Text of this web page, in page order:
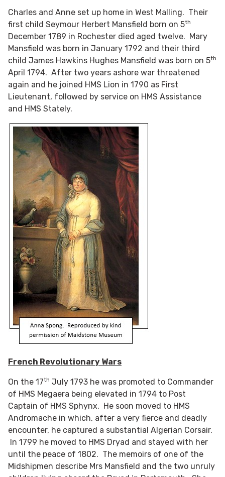
Charles and Anne set up home in West Malling. Their
first child Seymour Herbert Mansfield born on 5th
December 1789 in Rochester died aged twelve. Mary
Mansfield was born in January 1792 and their third
child James Hawkins Hughes Mansfield was born on 5th
April 1794. After two years ashore war threatened
again and he joined HMS Lion in 1790 as First
Lieutenant, followed by service on HMS Assistance
and HMS Stately.
French Revolutionary Wars
On the 17th July 1793 he was promoted to Commander
of HMS Megaera being elevated in 1794 to Post
Captain of HMS Sphynx. He soon moved to HMS
Andromache in which, after a very fierce and deadly
encounter, he captured a substantial Algerian Corsair.
In 1799 he moved to HMS Dryad and stayed with her
until the peace of 1802. The memoirs of one of the
Midshipmen describe Mrs Mansfield and the two unruly